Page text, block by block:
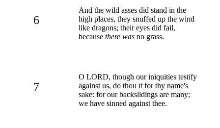
6
And the wild asses did stand in the
high places, they snuffed up the wind
like dragons; their eyes did fail,
because there was no grass.
7
O LORD, though our iniquities testify
against us, do thou itfor thy name's
sake: for our backslidings are many;
we have sinned against thee.